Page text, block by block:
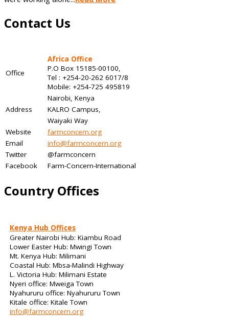
Contact Us
Office
Africa Office
P.O Box 15185-00100,
Tel : +254-20-262 6017/8
Mobile: +254-725 495819
Nairobi, Kenya
Address
KALRO Campus,
Waiyaki Way
Website
farmconcern.org
Email
info@farmconcern.org
Twitter
@farmconcern
Facebook
Farm-Concern-International
Country Offices
Kenya Hub Offices
Greater Nairobi Hub: Kiambu Road
Lower Easter Hub: Mwingi Town
Mt. Kenya Hub: Milimani
Coastal Hub: Mbsa-Malindi Highway
L. Victoria Hub: Milimani Estate
Nyeri office: Mweiga Town
Nyahururu office: Nyahururu Town
Kitale office: Kitale Town
info@farmconcern.org